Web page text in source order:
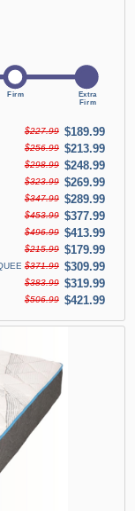
$227.99 $189.99
$256.99 $213.99
$298.99 $248.99
$323.99 $269.99
$347.99 $289.99
$453.99 $377.99
$496.99 $413.99
$215.99 $179.99
$371.99 $309.99
$383.99 $319.99
$506.99 $421.99